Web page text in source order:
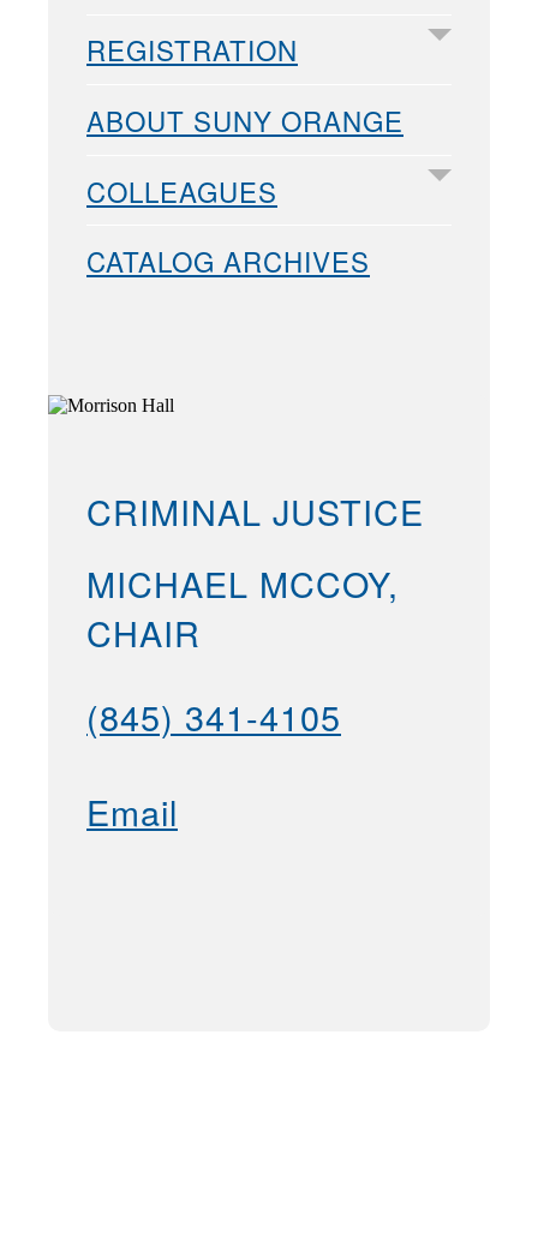
REGISTRATION
ABOUT SUNY ORANGE
COLLEAGUES
CATALOG ARCHIVES
CRIMINAL JUSTICE
MICHAEL MCCOY,
CHAIR
(845) 341-4105
Email